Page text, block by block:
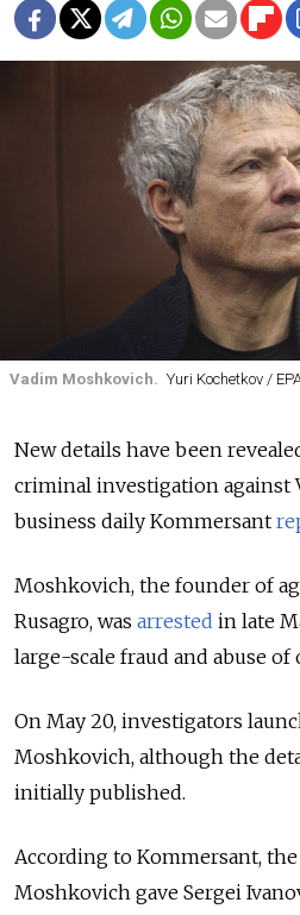
Vadim Moshkovich. Yuri Kochetkov /
New details have been
criminal investigation against
business daily Kommersant
Moshkovich, the founder of
Rusagro, was arrested in late
large-scale fraud and abuse of
On May 20, investigators
Moshkovich, although the
initially published.
According to Kommersant, the
Moshkovich gave Sergei